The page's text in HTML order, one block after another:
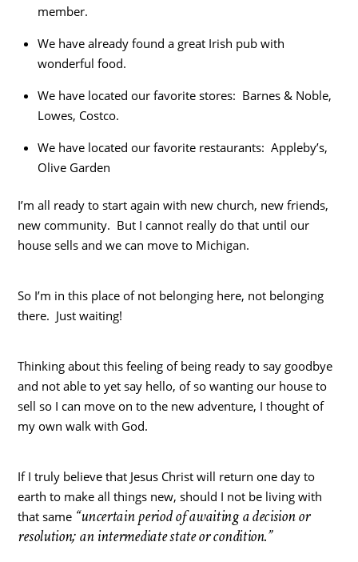
member.
We have already found a great Irish pub with
wonderful food.
We have located our favorite stores: Barnes & Noble,
Lowes, Costco.
We have located our favorite restaurants: Appleby’s,
Olive Garden
I’m all ready to start again with new church, new friends,
new community. But I cannot really do that until our
house sells and we can move to Michigan.
So I’m in this place of not belonging here, not belonging
there. Just waiting!
Thinking about this feeling of being ready to say goodbye
and not able to yet say hello, of so wanting our house to
sell so I can move on to the new adventure, I thought of
my own walk with God.
If I truly believe that Jesus Christ will return one day to
earth to make all things new, should I not be living with
that same “uncertain period of awaiting a decision or
resolution; an intermediate state or condition.”